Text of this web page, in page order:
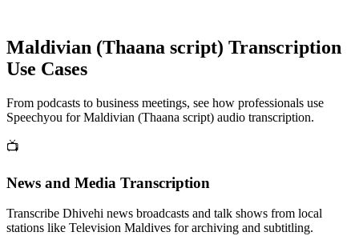
Maldivian (Thaana script) Transcription
Use Cases
From podcasts to business meetings, see how professionals use
Speechyou forMaldivian (Thaana script) audio transcription.
📺
News and Media Transcription
Transcribe Dhivehi news broadcasts and talk shows from local
stations like Television Maldives for archiving and subtitling.